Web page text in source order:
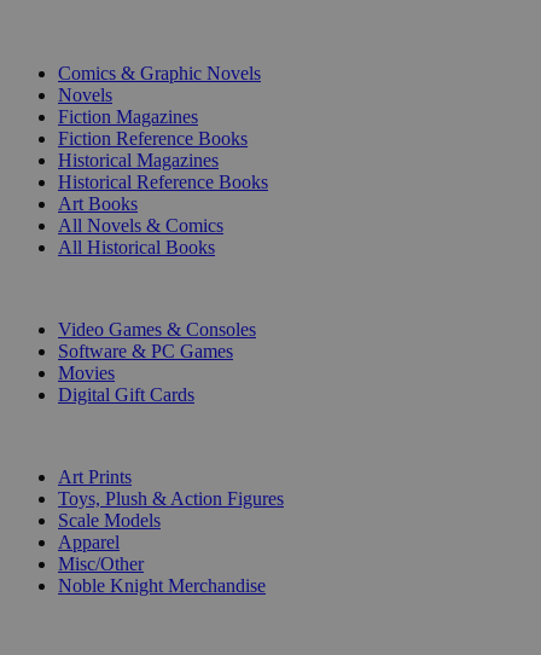
Comics & Graphic Novels
Novels
Fiction Magazines
Fiction Reference Books
Historical Magazines
Historical Reference Books
Art Books
All Novels & Comics
All Historical Books
Video Games & Consoles
Software & PC Games
Movies
Digital Gift Cards
Art Prints
Toys, Plush & Action Figures
Scale Models
Apparel
Misc/Other
Noble Knight Merchandise